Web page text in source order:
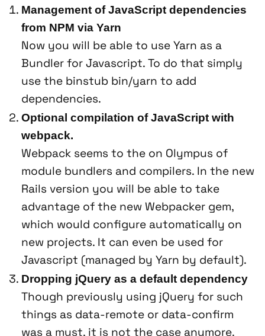
Management of JavaScript dependencies
from NPM via Yarn
Now you will be able to use Yarn as a
Bundler for Javascript. To do that simply
use the binstub bin/yarn to add
dependencies.
Optional compilation of JavaScript with
webpack.
Webpack seems to the on Olympus of
module bundlers and compilers. In the new
Rails version you will be able to take
advantage of the new Webpacker gem,
which would configure automatically on
new projects. It can even be used for
Javascript (managed by Yarn by default).
Dropping jQuery as a default dependency
Though previously using jQuery for such
things as data-remote or data-confirm
was a must, it is not the case anymore.